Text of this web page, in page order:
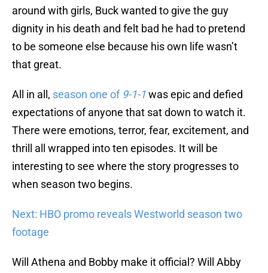
around with girls, Buck wanted to give the guy
dignity in his death and felt bad he had to pretend
to be someone else because his own life wasn’t
that great.
All in all, season one of 9-1-1was epic and defied
expectations of anyone that sat down to watch it.
There were emotions, terror, fear, excitement, and
thrill all wrapped into ten episodes. It will be
interesting to see where the story progresses to
when season two begins.
Next: HBO promo reveals Westworld season two
footage
Will Athena and Bobby make it official? Will Abby